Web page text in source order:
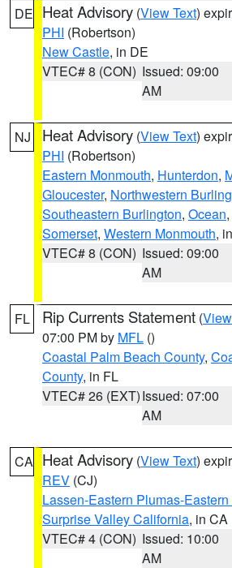
DE Heat Advisory (View Text)
PHI (Robertson)
New Castle, in DE
VTEC# 8 (CON) Issued: 09:00
AM
NJ Heat Advisory (View Text)
PHI (Robertson)
Eastern Monmouth, Hunterdon,
Gloucester, Northwestern
Southeastern Burlington, Ocean,
Somerset, Western Monmouth,
VTEC# 8 (CON) Issued: 09:00
AM
FL Rip Currents Statement (
07:00 PM by MFL ()
Coastal Palm Beach County,
County, in FL
VTEC# 26 (EXT)Issued: 07:00
AM
CA Heat Advisory (View Text)
REV (CJ)
Lassen-Eastern Plumas-
Surprise Valley California, in CA
VTEC# 4 (CON) Issued: 10:00
AM